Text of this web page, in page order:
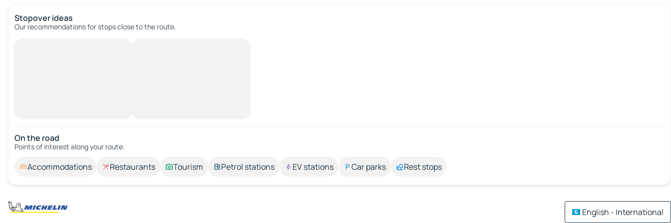
Stopover ideas
Our recommendations for stops close to the route.
On the road
Points of interest along your route.
Accommodations Restaurants Tourism Petrol stations EV stations Car parks Rest stops
English - International